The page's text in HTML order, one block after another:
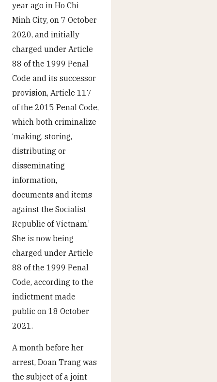
year ago in Ho Chi
Minh City, on 7 October
2020, and initially
charged under Article
88 of the 1999 Penal
Code and its successor
provision, Article 117
of the 2015 Penal Code,
which both criminalize
‘making, storing,
distributing or
disseminating
information,
documents and items
against the Socialist
Republic of Vietnam.’
She is now being
charged under Article
88 of the 1999 Penal
Code, according to the
indictment made
public on 18 October
2021.
A month before her
arrest, Doan Trang was
the subject of a joint